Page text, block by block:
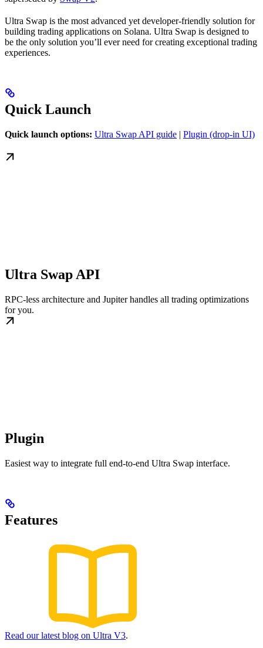
Ultra Swap is the most advanced yet developer-friendly solution for
building trading applications on Solana. Ultra Swap is designed to
be the only solution you’ll ever need for creating exceptional trading
experiences.
Quick Launch
Quick launch options: Ultra Swap API guide | Plugin (drop-in UI)
Ultra Swap API
RPC-less architecture and Jupiter handles all trading optimizations
for you.
Plugin
Easiest way to integrate full end-to-end Ultra Swap interface.
Features
Read our latest blog on Ultra V3.